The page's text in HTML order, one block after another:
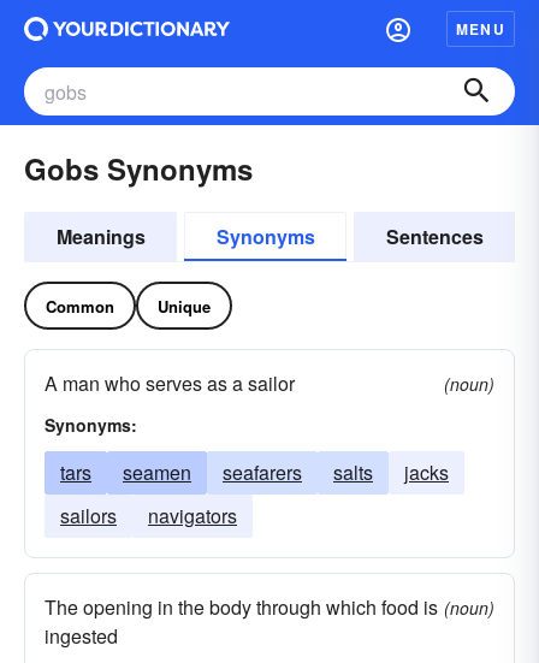
MENU
Gobs Synonyms
Meanings Synonyms Sentences
Common Unique
A man who serves as a sailor
(noun)
Synonyms:
tars seamen seafarers salts
jacks
sailors
navigators
The opening in the body through which food is
ingested
(noun)